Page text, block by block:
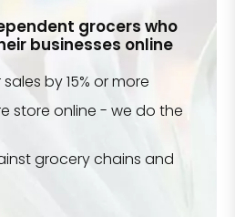
grocers who
businesses online
by 15% or more
store online - we do the
grocery chains and